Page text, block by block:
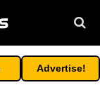
Advertise!